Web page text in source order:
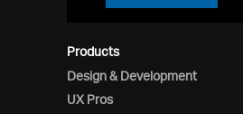
Products
Design & Development
UX Pros